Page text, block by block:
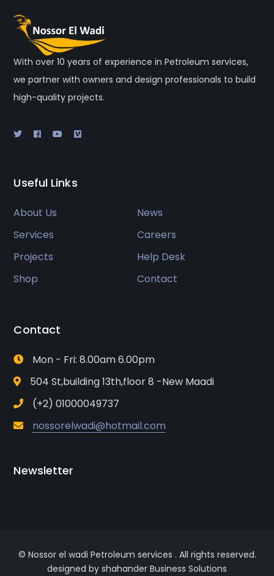
With over 10 years of experience in Petroleum services,
we partner with owners and design professionals to build
high-quality projects.
Useful Links
About Us
News
Services
Careers
Projects
Help Desk
Shop
Contact
Contact
Mon - Fri: 8.00am 6.00pm
504 St,building 13th,floor 8 -New Maadi
(+2) 01000049737
nossorelwadi@hotmail.com
Newsletter
© Nossor el wadi Petroleum services . All rights reserved.
designed by shahander Business Solutions